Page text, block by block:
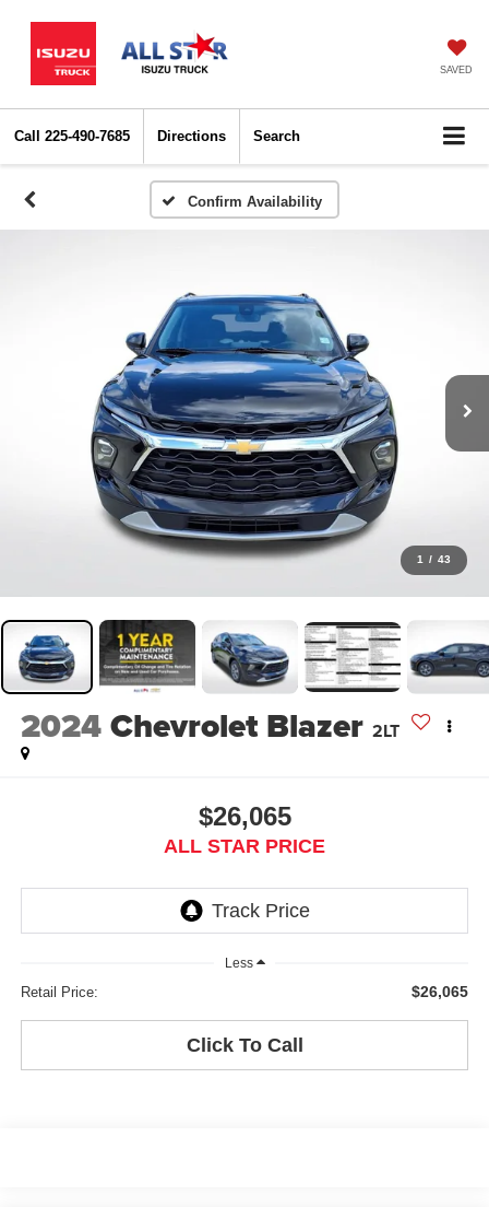
SAVED
Call 225-490-7685 Directions Search
Confirm Availability
1 / 43
2024Chevrolet Blazer 2LT
$26,065
ALL STAR PRICE
Less
Retail Price: $26,065
Click To Call